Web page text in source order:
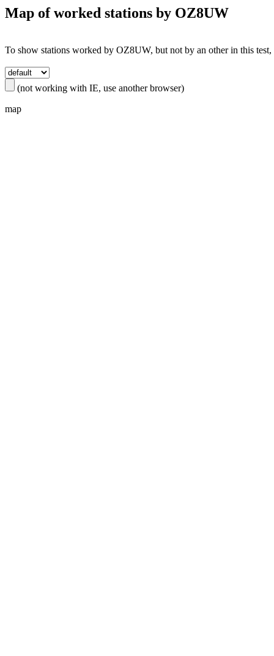
Map of worked stations by OZ8UW
To show stations worked by OZ8UW, but not by an other in this
(not working with IE, use another browser)
map